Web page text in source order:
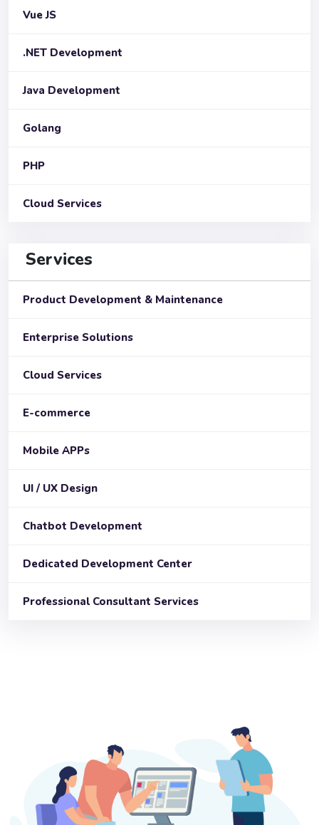
Vue JS
.NET Development
Java Development
Golang
PHP
Cloud Services
Services
Product Development & Maintenance
Enterprise Solutions
Cloud Services
E-commerce
Mobile APPs
UI / UX Design
Chatbot Development
Dedicated Development Center
Professional Consultant Services